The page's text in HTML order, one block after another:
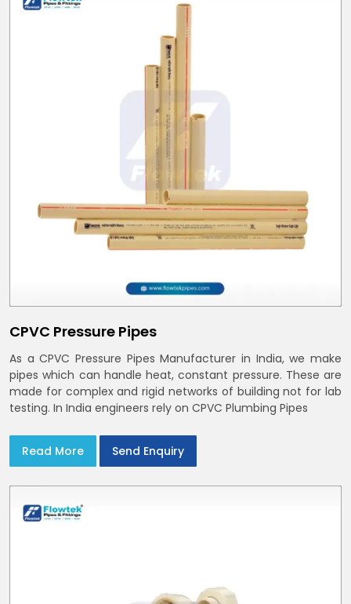
CPVC Pressure Pipes
As a CPVC Pressure Pipes Manufacturer in India, we make
pipes which can handle heat, constant pressure. These are
made for complex and rigid networks of building not for lab
testing. In India engineers rely on CPVC Plumbing Pipes
Read More Send Enquiry